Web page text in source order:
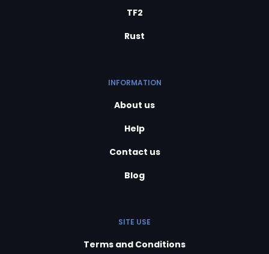
TF2
Rust
INFORMATION
About us
Help
Contact us
Blog
SITE USE
Terms and Conditions